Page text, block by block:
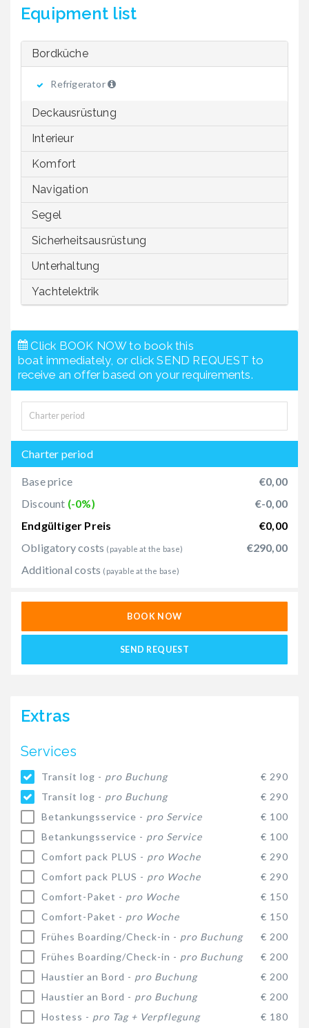
Equipment list
Bordküche
Refrigerator
Deckausrüstung
Interieur
Komfort
Navigation
Segel
Sicherheitsausrüstung
Unterhaltung
Yachtelektrik
Click BOOK NOW to book this
boat immediately, or click SEND REQUEST to
receive an offer based on your requirements.
Charter period
Base price
€0,00
Discount (-0%)
€-0,00
Endgültiger Preis
€0,00
Obligatory costs (payable at the base)
€290,00
Additional costs (payable at the base)
BOOK NOW
SEND REQUEST
Extras
Services
Transit log - pro Buchung
€ 290
Transit log - pro Buchung
€ 290
Betankungsservice - pro Service
€ 100
Betankungsservice - pro Service
€ 100
Comfort pack PLUS - pro Woche
€ 290
Comfort pack PLUS - pro Woche
€ 290
Comfort-Paket - pro Woche
€ 150
Comfort-Paket - pro Woche
€ 150
Frühes Boarding/Check-in - pro Buchung
€ 200
Frühes Boarding/Check-in - pro Buchung
€ 200
Haustier an Bord - pro Buchung
€ 200
Haustier an Bord - pro Buchung
€ 200
Hostess - pro Tag + Verpflegung € 180